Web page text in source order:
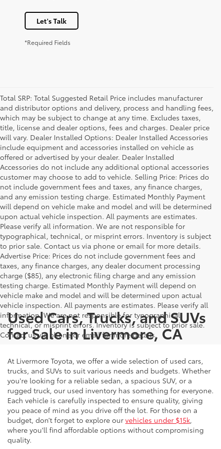
Let's Talk
*Required Fields
Total SRP: Total Suggested Retail Price includes manufacturer
and distributor options and delivery, process and handling fees,
which may be subject to change at any time. Excludes taxes,
title, license and dealer options, fees and charges. Dealer price
will vary. Dealer Installed Options: Dealer Installed Accessories
include equipment and accessories installed on vehicle as
offered or advertised by your dealer. Dealer Installed
Accessories do not include any additional optional accessories
customer may choose to add to vehicle. Selling Price: Prices do
not include government fees and taxes, any finance charges,
and any emission testing charge. Estimated Monthly Payment
will depend on vehicle make and model and will be determined
upon actual vehicle inspection. All payments are estimates.
Please verify all information. We are not responsible for
typographical, technical, or misprint errors. Inventory is subject
to prior sale. Contact us via phone or email for more details.
Advertise Price: Prices do not include government fees and
taxes, any finance charges, any dealer document processing
charge ($85), any electronic filing charge and any emission
testing charge. Estimated Monthly Payment will depend on
vehicle make and model and will be determined upon actual
vehicle inspection. All payments are estimates. Please verify all
information. We are not responsible for typographical,
technical, or misprint errors. Inventory is subject to prior sale.
Contact us via phone or email for more details.
Used Cars, Trucks, and SUVs
for Sale in Livermore, CA
At Livermore Toyota, we offer a wide selection of used cars,
trucks, and SUVs to suit various needs and budgets. Whether
you're looking for a reliable sedan, a spacious SUV, or a
rugged truck, our used inventory has something for everyone.
Each vehicle is carefully inspected to ensure quality, giving
you peace of mind as you drive off the lot. For those on a
budget, don’t forget to explore our vehicles under $15k,
where you'll find affordable options without compromising
quality.